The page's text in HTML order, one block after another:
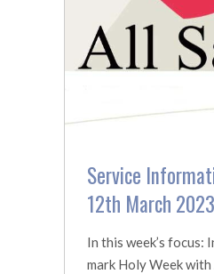
Service
12th March 2023
In this week’s
mark Holy Week with